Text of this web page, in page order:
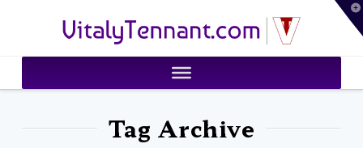
VitalyTennant.com
Tag Archive